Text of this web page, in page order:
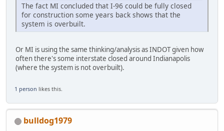
The fact MI concluded that I-96 could be fully closed
for construction some years back shows that the
system is overbuilt.
Or MI is using the same thinking/analysis as INDOT given how
often there's some interstate closed around Indianapolis
(where the system is not overbuilt).
1 person likes this.
bulldog1979